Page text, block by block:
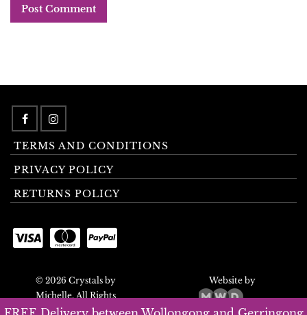
TERMS AND CONDITIONS
PRIVACY POLICY
RETURNS POLICY
© 2026 Crystals by
Michelle. All Rights
Reserved.
Website by